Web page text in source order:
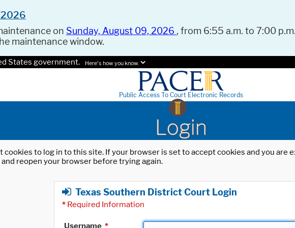
2026
on Sunday, August 09, 2026 , from 6:55 a.m. to 7:00
maintenance window.
States government. Here's how you know.
Public Access To Court Electronic Records
Login
cookies to log in to this site. If your browser is set to accept cookies and you
reopen your browser before trying again.
Texas Southern District Court Login
* Required Information
Username *